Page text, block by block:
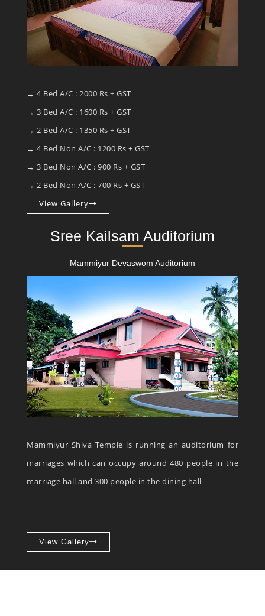
→ 4 Bed A/C : 2000 Rs + GST
→ 3 Bed A/C : 1600 Rs + GST
→ 2 Bed A/C : 1350 Rs + GST
→ 4 Bed Non A/C : 1200 Rs + GST
→ 3 Bed Non A/C : 900 Rs + GST
→ 2 Bed Non A/C : 700 Rs + GST
View Gallery
Sree Kailsam Auditorium
Mammiyur Devaswom Auditorium
Mammiyur Shiva Temple is running an auditorium for
marriages which can occupy around 480 people in the
marriage hall and 300 people in the dining hall
View Gallery